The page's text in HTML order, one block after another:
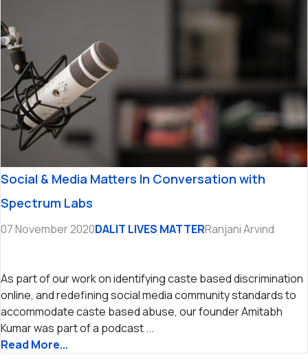
Social & Media Matters In Conversation with
Spectrum Labs
07 November 2020DALIT LIVES MATTERRanjani Arvind
As part of our work on identifying caste based discrimination
online, and redefining social media community standards to
accommodate caste based abuse, our founder Amitabh
Kumar was part of a podcast ...
Read More...